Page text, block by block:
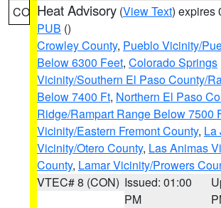
CO Heat Advisory (View Text) expires
PUB ()
Crowley County, Pueblo Vicinity/
Below 6300 Feet, Colorado Springs
Vicinity/Southern El Paso County/
Below 7400 Ft, Northern El Paso
Ridge/Rampart Range Below 7500
Vicinity/Eastern Fremont County, La
Vicinity/Otero County, Las Animas
County, Lamar Vicinity/Prowers
VTEC# 8 (CON) Issued: 01:00
PM